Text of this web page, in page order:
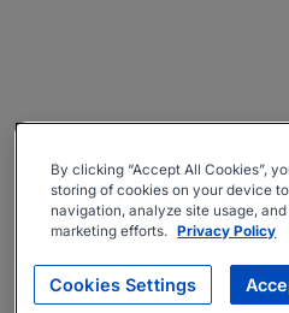
By clicking “Accept All Cookies”,
storing of cookies on your device
navigation, analyze site usage,
marketing efforts. Privacy Policy
Cookies Settings